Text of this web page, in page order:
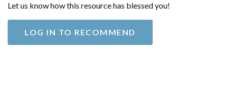
Let us know how this resource has blessed you!
LOG IN TO RECOMMEND